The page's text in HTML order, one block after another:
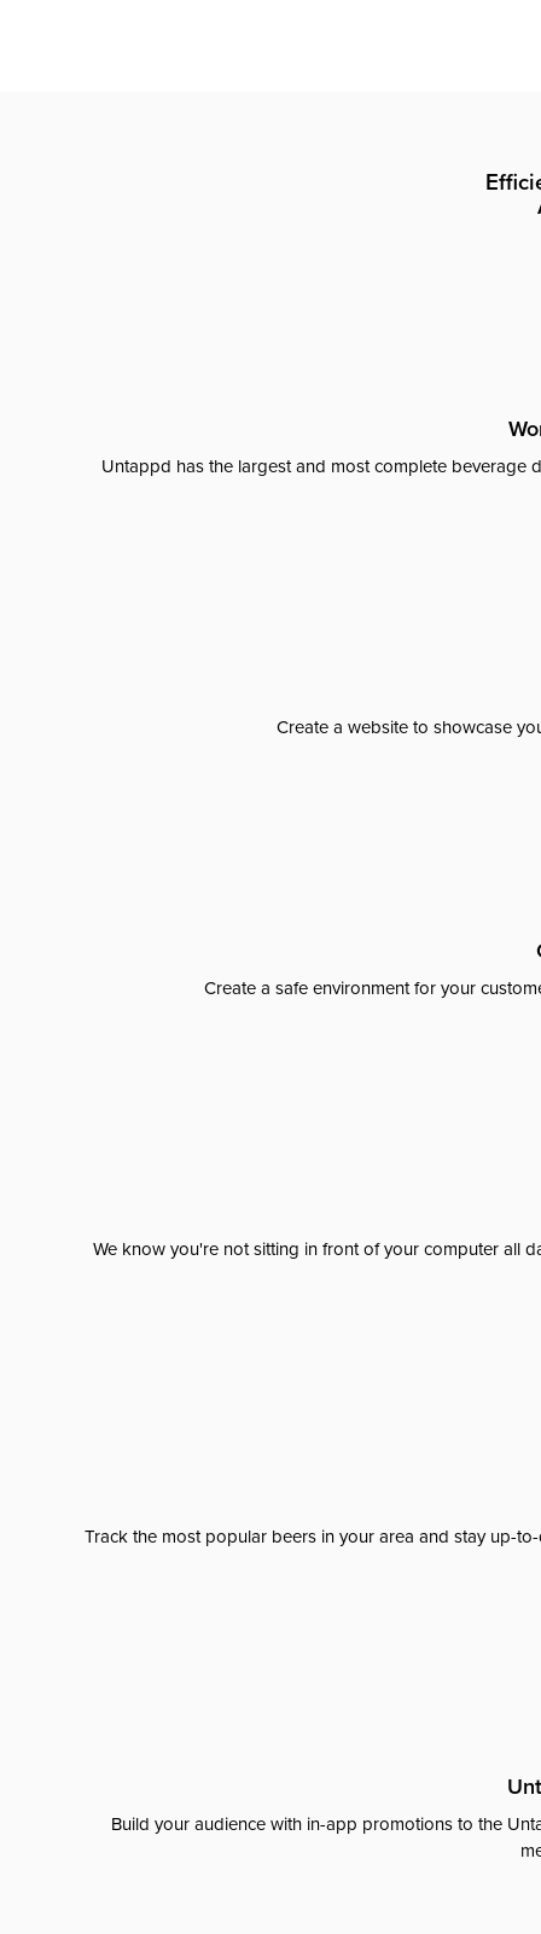
Untappd has the largest and most complete beverage
Create a website to showcase
Create a safe environment for your
We know you're not sitting in front of your computer all
Track the most popular beers in your area and stay up-
Build your audience with in-app promotions to the